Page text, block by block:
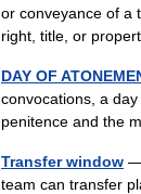
or conveyance of a
right, title, or
DAY OF
convocations, a
penitence and the
Transfer window —
team can transfer